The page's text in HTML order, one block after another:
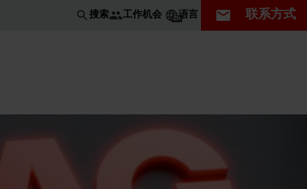
搜索 工作机会 ZH语言 联系方式